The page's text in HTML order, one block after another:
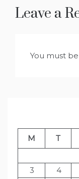
Leave a
You must be
M T
3
4